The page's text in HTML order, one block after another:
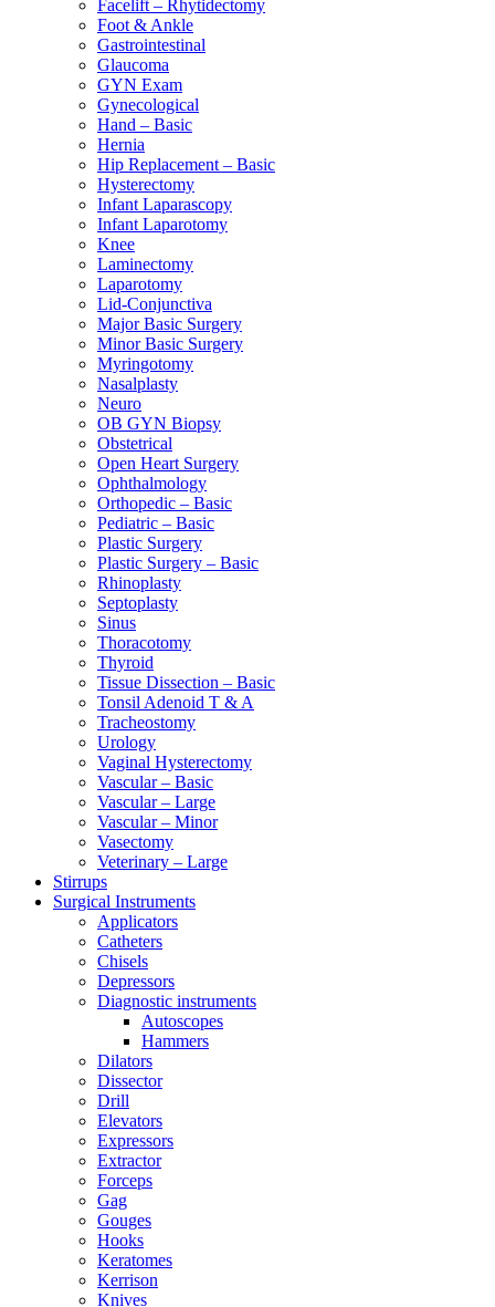
Facelift – Rhytidectomy
Foot & Ankle
Gastrointestinal
Glaucoma
GYN Exam
Gynecological
Hand – Basic
Hernia
Hip Replacement – Basic
Hysterectomy
Infant Laparascopy
Infant Laparotomy
Knee
Laminectomy
Laparotomy
Lid-Conjunctiva
Major Basic Surgery
Minor Basic Surgery
Myringotomy
Nasalplasty
Neuro
OB GYN Biopsy
Obstetrical
Open Heart Surgery
Ophthalmology
Orthopedic – Basic
Pediatric – Basic
Plastic Surgery
Plastic Surgery – Basic
Rhinoplasty
Septoplasty
Sinus
Thoracotomy
Thyroid
Tissue Dissection – Basic
Tonsil Adenoid T & A
Tracheostomy
Urology
Vaginal Hysterectomy
Vascular – Basic
Vascular – Large
Vascular – Minor
Vasectomy
Veterinary – Large
Stirrups
Surgical Instruments
Applicators
Catheters
Chisels
Depressors
Diagnostic instruments
Autoscopes
Hammers
Dilators
Dissector
Drill
Elevators
Expressors
Extractor
Forceps
Gag
Gouges
Hooks
Keratomes
Kerrison
Knives